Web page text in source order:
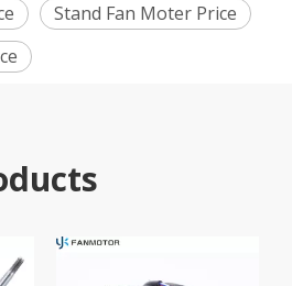
Stand Fan Moter Price